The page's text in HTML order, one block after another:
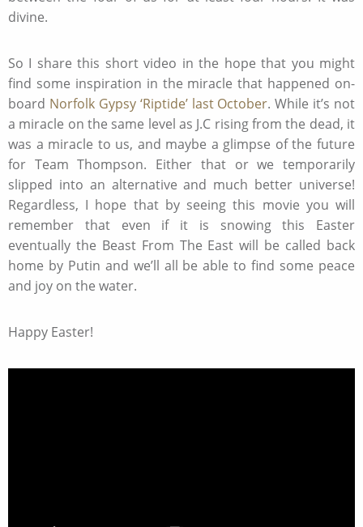
divine.
So I share this short video in the hope that you might
find some inspiration in the miracle that happened on-
board Norfolk Gypsy ‘Riptide’ last October. While it’s not
a miracle on the same level as J.C rising from the dead, it
was a miracle to us, and maybe a glimpse of the future
for Team Thompson. Either that or we temporarily
slipped into an alternative and much better universe!
Regardless, I hope that by seeing this movie you will
remember that even if it is snowing this Easter
eventually the Beast From The East will be called back
home by Putin and we’ll all be able to find some peace
and joy on the water.
Happy Easter!